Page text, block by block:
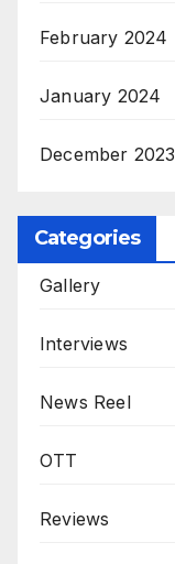
February 2024
January 2024
December 2023
Categories
Gallery
Interviews
News Reel
OTT
Reviews